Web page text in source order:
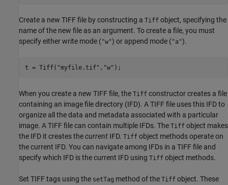
Create a new TIFF file by constructing a Tiff object, specifying the
name of the new file as an argument. To create a file, you must
specify either write mode ("w") or append mode ("a").
t = Tiff( "myfile.tif" , "w" );
When you create a new TIFF file, the Tiff constructor creates a file
containing an image file directory (IFD). A TIFF file uses this IFD to
organize all the data and metadata associated with a particular
image. A TIFF file can contain multiple IFDs. The Tiff object makes
the IFD it creates thecurrent IFD. Tiff object methods operate on
the current IFD. You can navigate among IFDs in a TIFF file and
specify which IFD is the current IFD using Tiff object methods.
Set TIFF tags using the setTag method of the Tiff object. These